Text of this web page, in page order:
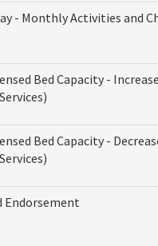
- Monthly Activities and
Bed Capacity -
Bed Capacity -
Endorsement